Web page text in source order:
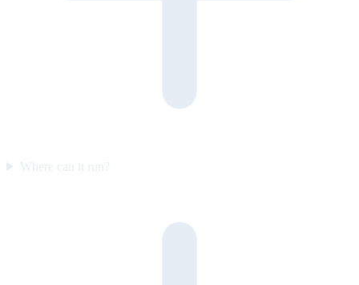
Where can it run?